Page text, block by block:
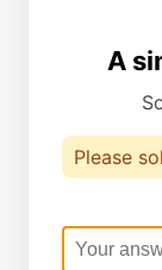
A
Please